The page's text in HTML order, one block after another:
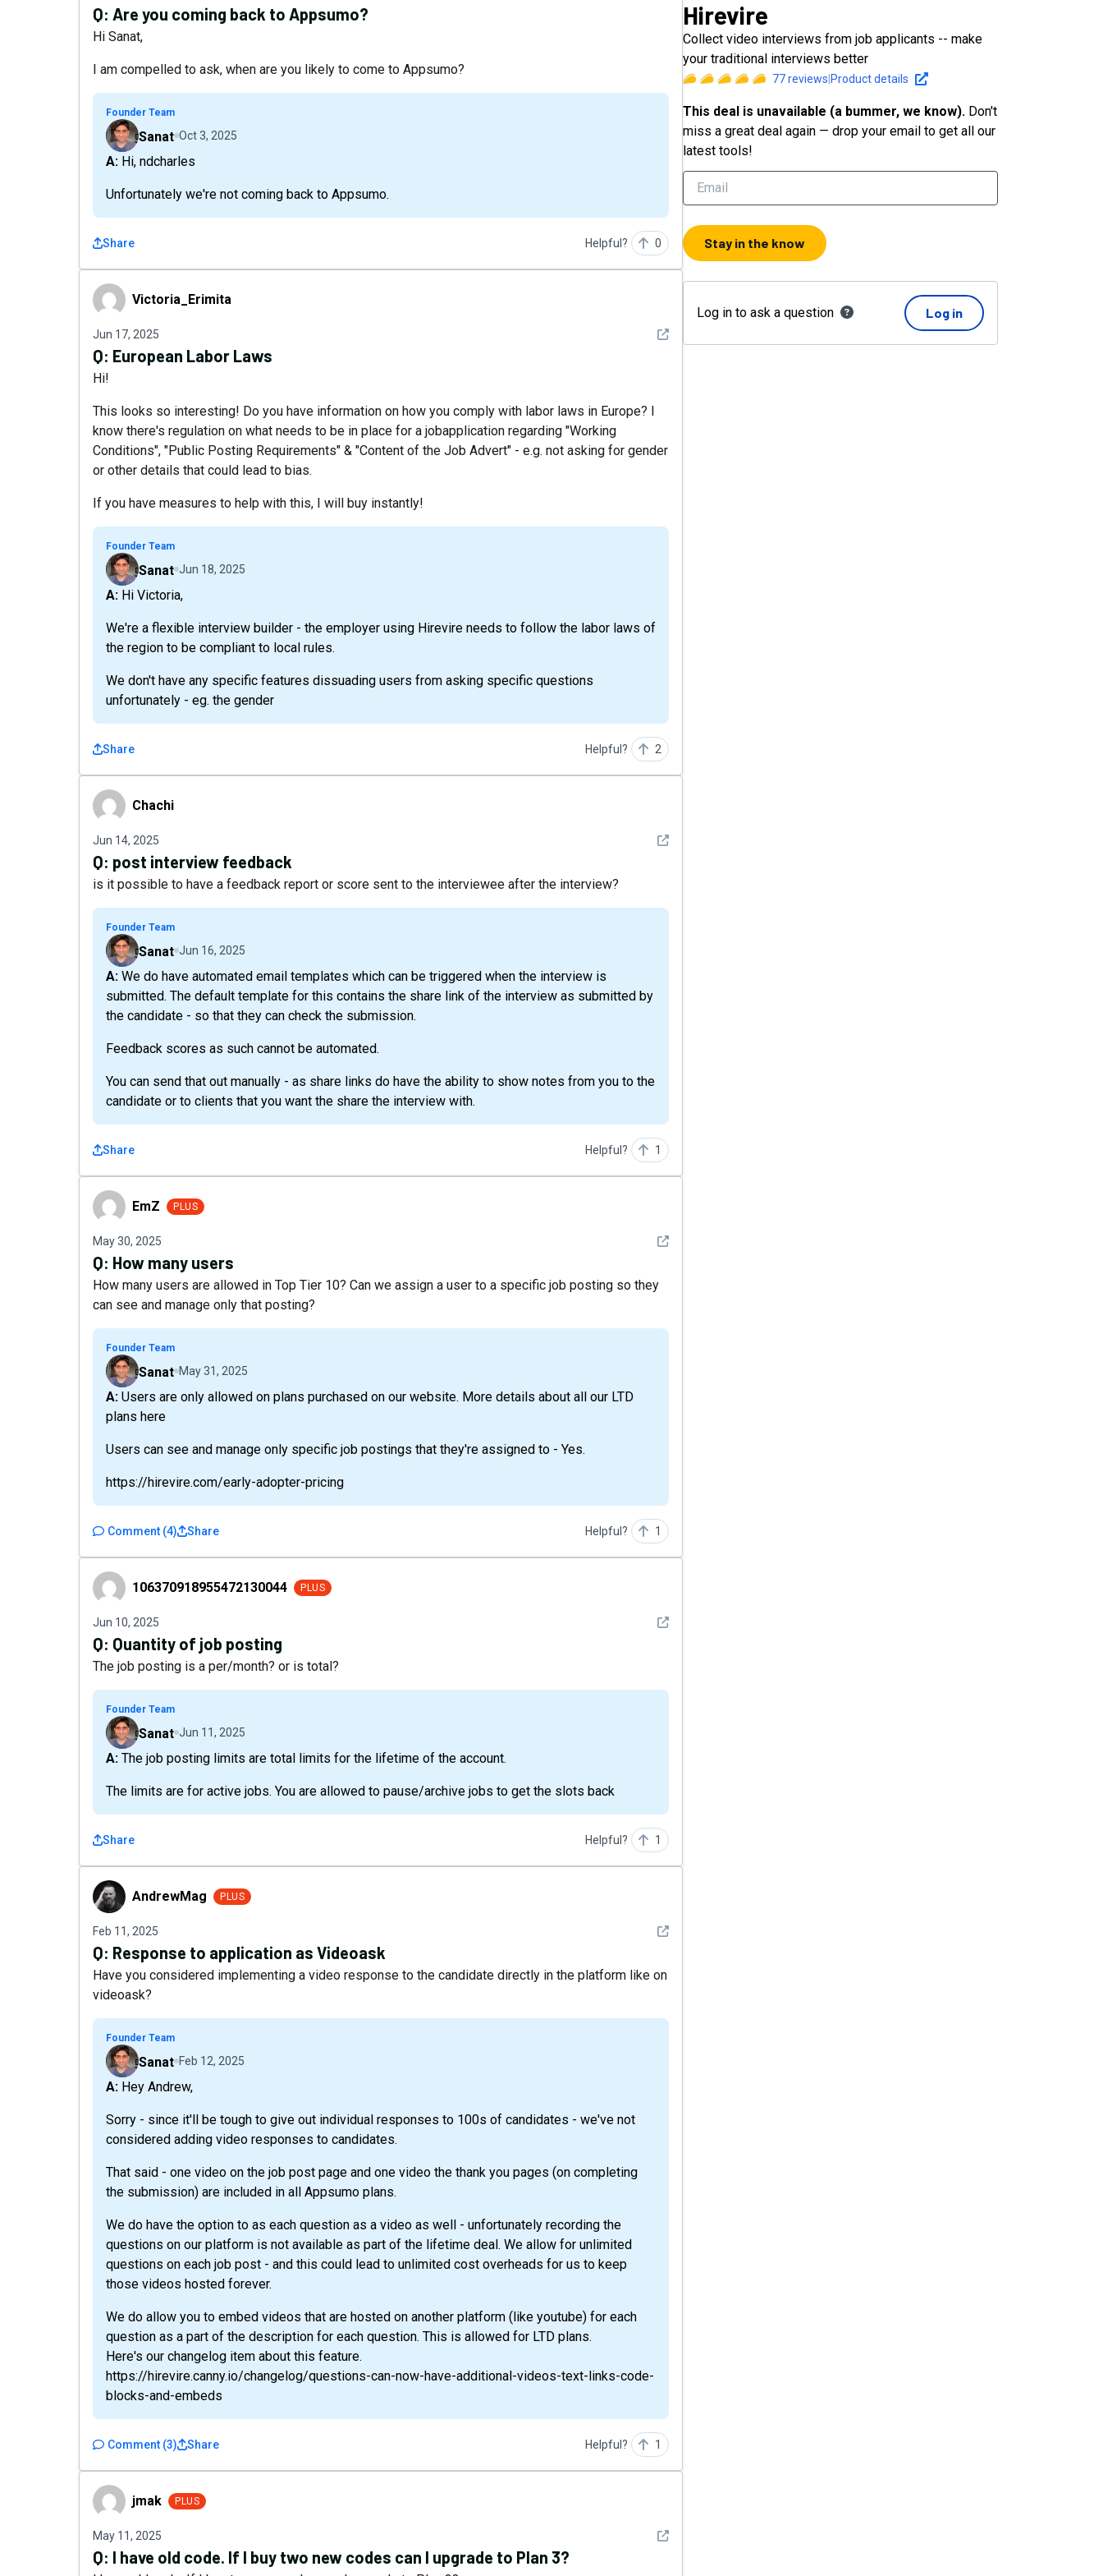
Q: Are you coming back to Appsumo?
Hi Sanat,
I am compelled to ask, when are you likely to come to Appsumo?
Founder Team
Sanat Oct 3, 2025
A: Hi, ndcharles
Unfortunately we're not coming back to Appsumo.
Share Helpful? 0
Victoria_Erimita
Victoria_Erimita
Jun 17, 2025 See detail
Q: European Labor Laws
Hi!
This looks so interesting! Do you have information on how you comply with labor laws in Europe? I
know there's regulation on what needs to be in place for a jobapplication regarding "Working
Conditions", "Public Posting Requirements" & "Content of the Job Advert" - e.g. not asking for gender
or other details that could lead to bias.
If you have measures to help with this, I will buy instantly!
Founder Team
Sanat Jun 18, 2025
A: Hi Victoria,
We're a flexible interview builder - the employer using Hirevire needs to follow the labor laws of
the region to be compliant to local rules.
We don't have any specific features dissuading users from asking specific questions
unfortunately - eg. the gender
Share Helpful? 2
ChachiChachi
Jun 14, 2025 See detail
Q: post interview feedback
is it possible to have a feedback report or score sent to the interviewee after the interview?
Founder Team
Sanat Jun 16, 2025
A: We do have automated email templates which can be triggered when the interview is
submitted. The default template for this contains the share link of the interview as submitted by
the candidate - so that they can check the submission.
Feedback scores as such cannot be automated.
You can send that out manually - as share links do have the ability to show notes from you to the
candidate or to clients that you want the share the interview with.
Share Helpful? 1
EmZ EmZ PLUS
May 30, 2025 See detail
Q: How many users
How many users are allowed in Top Tier 10? Can we assign a user to a specific job posting so they
can see and manage only that posting?
Founder Team
Sanat May 31, 2025
A: Users are only allowed on plans purchased on our website. More details about all our LTD
plans here
Users can see and manage only specific job postings that they're assigned to - Yes.
https://hirevire.com/early-adopter-pricing
Comment (4) Share Helpful? 1
106370918955472130044
106370918955472130044 PLUS
Jun 10, 2025 See detail
Q: Quantity of job posting
The job posting is a per/month? or is total?
Founder Team
Sanat Jun 11, 2025
A: The job posting limits are total limits for the lifetime of the account.
The limits are for active jobs. You are allowed to pause/archive jobs to get the slots back
Share Helpful? 1
AndrewMagAndrewMag PLUS
Feb 11, 2025 See detail
Q: Response to application as Videoask
Have you considered implementing a video response to the candidate directly in the platform like on
videoask?
Founder Team
Sanat Feb 12, 2025
A: Hey Andrew,
Sorry - since it'll be tough to give out individual responses to 100s of candidates - we've not
considered adding video responses to candidates.
That said - one video on the job post page and one video the thank you pages (on completing
the submission) are included in all Appsumo plans.
We do have the option to as each question as a video as well - unfortunately recording the
questions on our platform is not available as part of the lifetime deal. We allow for unlimited
questions on each job post - and this could lead to unlimited cost overheads for us to keep
those videos hosted forever.
We do allow you to embed videos that are hosted on another platform (like youtube) for each
question as a part of the description for each question. This is allowed for LTD plans.
Here's our changelog item about this feature.
https://hirevire.canny.io/changelog/questions-can-now-have-additional-videos-text-links-code-
blocks-and-embeds
Comment (3) Share Helpful? 1
jmak jmak PLUS
May 11, 2025 See detail
Q: I have old code. If I buy two new codes can I upgrade to Plan 3?
Hirevire
Collect video interviews from job applicants -- make
your traditional interviews better
77reviews Product details
This deal is unavailable (a bummer, we know). Don't
miss a great deal again — drop your email to get all our
latest tools!
Stay in the know
Log in to ask a question Log in